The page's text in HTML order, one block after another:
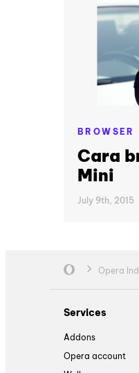
BROWSER
Cara
Mini
July 9th, 2015
Opera
Services
Addons
Opera account